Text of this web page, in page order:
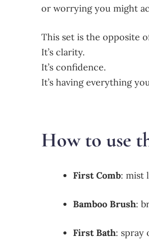
or worrying you might
This set is the opposite
It’s clarity.
It’s confidence.
It’s having everything
How to use
First Comb: mist
Bamboo Brush:
First Bath: spray